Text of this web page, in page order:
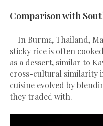
Comparison with
In Burma, Thailand,
sticky rice is often
as a dessert, similar to
cross-cultural similarity
cuisine evolved by
they traded with.